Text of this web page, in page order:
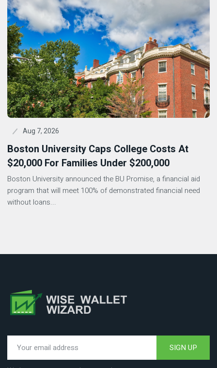
Aug 7, 2026
Boston University Caps College Costs At
$20,000 For Families Under $200,000
Boston University announced the BU Promise, a financial aid
program that will meet 100% of demonstrated financial need
without loans...
SIGN UP